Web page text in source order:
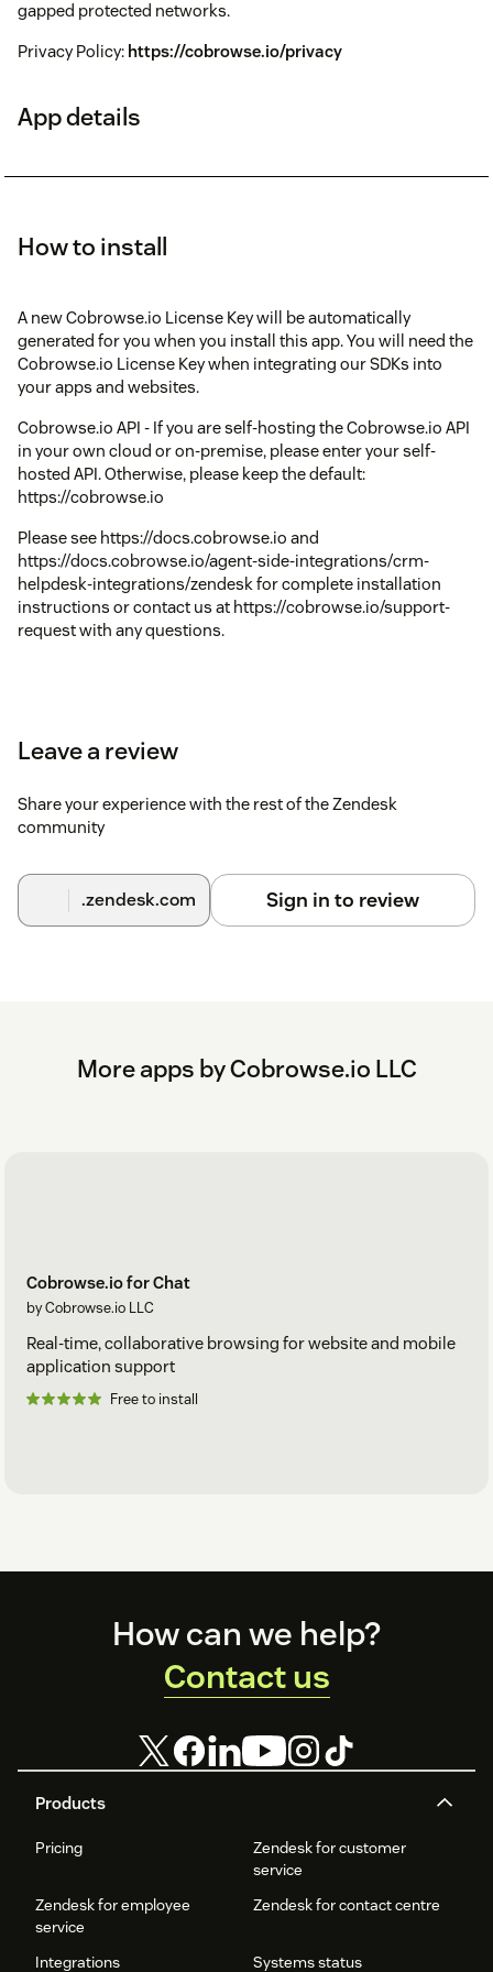
gapped protected networks.
Privacy Policy: https://cobrowse.io/privacy
App details
How to install
A new Cobrowse.io License Key will be automatically
generated for you when you install this app. You will need the
Cobrowse.io License Key when integrating our SDKs into
your apps and websites.
Cobrowse.io API - If you are self-hosting the Cobrowse.io API
in your own cloud or on-premise, please enter your self-
hosted API. Otherwise, please keep the default:
https://cobrowse.io
Please see https://docs.cobrowse.io and
https://docs.cobrowse.io/agent-side-integrations/crm-
helpdesk-integrations/zendesk for complete installation
instructions or contact us at https://cobrowse.io/support-
request with any questions.
Leave a review
Share your experience with the rest of the Zendesk
community
.zendesk.com Sign in to review
More apps by Cobrowse.io LLC
Cobrowse.io for Chat
by Cobrowse.io LLC
Real-time, collaborative browsing for website and mobile
application support
Free to install
Products
Pricing
Zendesk for customer
service
Zendesk for employee
service
Zendesk for contact centre
Integrations
Systems status
How can we help?
Contact us